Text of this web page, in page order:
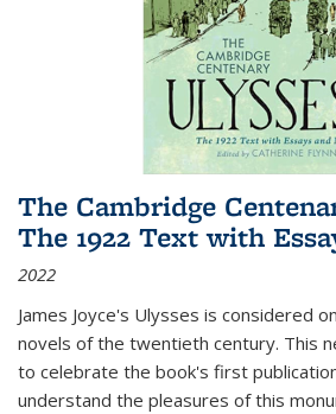
The Cambridge
The 1922 Text with
2022
James Joyce's Ulysses is considered
novels of the twentieth century. This
to celebrate the book's first
understand the pleasures of this